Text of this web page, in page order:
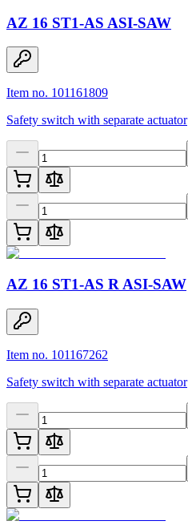
AZ 16 ST1-AS ASI-SAW
Item no. 101161809
Safety switch with separate actuator
AZ 16 ST1-AS R ASI-SAW
Item no. 101167262
Safety switch with separate actuator